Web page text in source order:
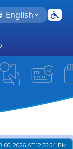
Language
06, 2026 AT 12:35:54 PM